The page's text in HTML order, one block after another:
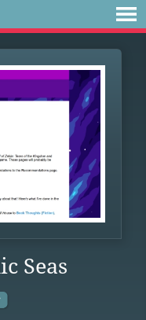
Seas